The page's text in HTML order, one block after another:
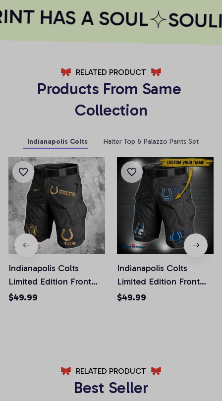
HAS A SOUL
RELATED PRODUCT
Products From Same
Collection
Indianapolis Colts Halter Top & Palazzo Pants Set
Indianapolis Colts
Limited Edition Front
Pockets Men Shorts
$49.99
Indianapolis Colts
Limited Edition Front
Pockets Men Shorts
$49.99
RELATED PRODUCT
Best Seller